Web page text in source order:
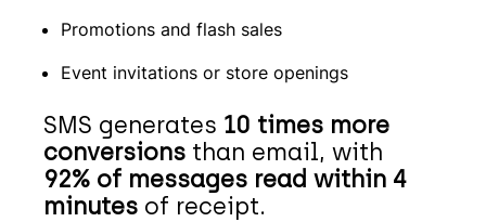
Promotions and flash sales
Event invitations or store openings
SMS generates 10 times more
conversions than email, with
92% of messages read within 4
minutes of receipt.